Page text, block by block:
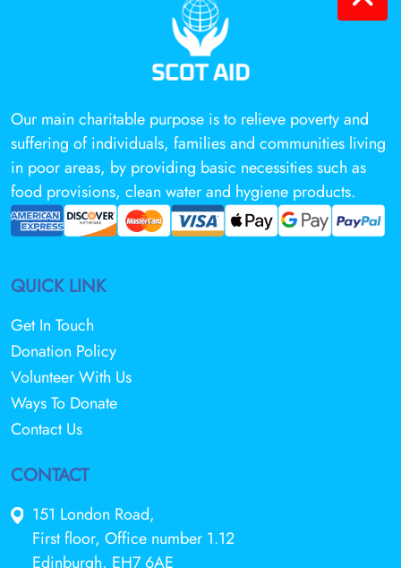
Our main charitable purpose is to relieve poverty and
suffering of individuals, families and communities living
in poor areas, by providing basic necessities such as
food provisions, clean water and hygiene products.
QUICK LINK
Get In Touch
Donation Policy
Volunteer With Us
Ways To Donate
Contact Us
CONTACT
151 London Road,
First floor, Office number 1.12
Edinburgh, EH7 6AE